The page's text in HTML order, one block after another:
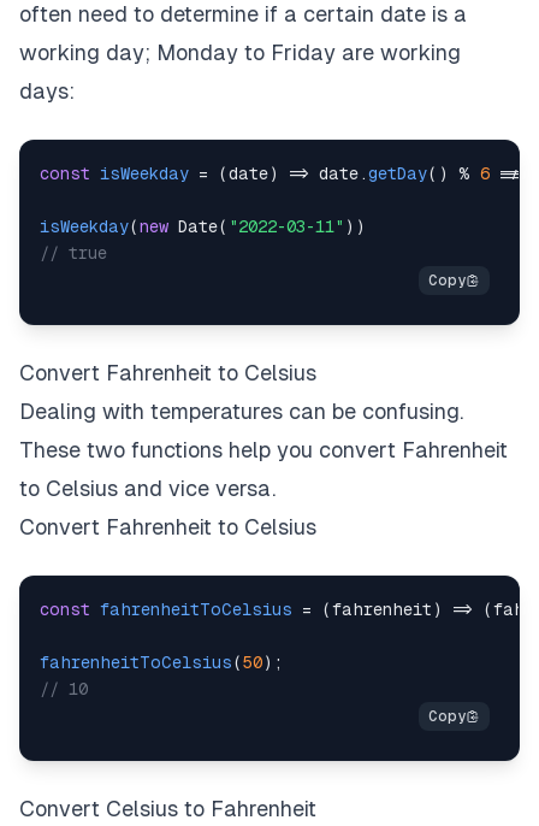
often need to determine if a certain date is a
working day; Monday to Friday are working
days:
const isWeekday = (date) => date .getDay( ) % 6 !==
isWeekday(new Date( "2022-03-11" ) )
// true
Convert Fahrenheit to Celsius
Dealing with temperatures can be confusing.
These two functions help you convert Fahrenheit
to Celsius and vice versa.
Convert Fahrenheit to Celsius
const fahrenheitToCelsius = (fahrenheit ) => (
fahrenheitToCelsius(50) ;
// 10
Convert Celsius to Fahrenheit